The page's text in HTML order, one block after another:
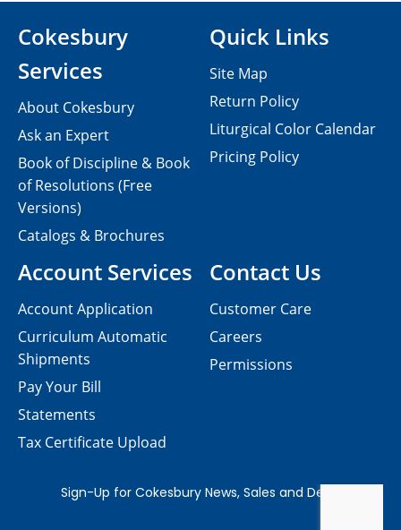
Contact Us
Customer Care
Careers
Permissions
Cokesbury
Services
About Cokesbury
Ask an Expert
Book of Discipline & Book
of Resolutions (Free
Versions)
Catalogs & Brochures
Account Services
Account Application
Curriculum Automatic
Shipments
Pay Your Bill
Statements
Tax Certificate Upload
Quick Links
Site Map
Return Policy
Liturgical Color Calendar
Pricing Policy